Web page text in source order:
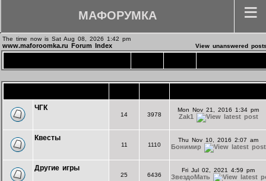
The time now is Sat Aug 08, 2026 1:42 pm
www.maforoomka.ru Forum Index View unanswered
ЧГК
14 3978
Mon Nov 21, 2016 1:34 pm
Zak1
Квесты
11 1110
Thu Nov 10, 2016 2:07 am
Бонимир
Другие игры
25 6436
Fri Jul 02, 2021 4:59 pm
ЗвездоМать
МАФОРУМКА